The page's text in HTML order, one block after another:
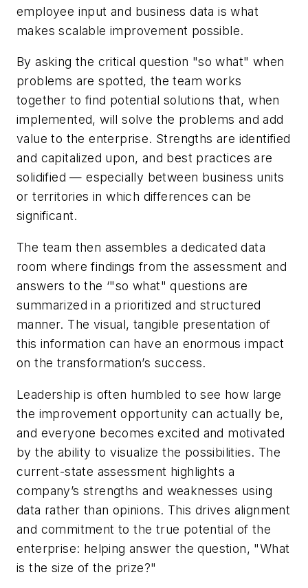
employee input and business data is what
makes scalable improvement possible.
By asking the critical question "so what" when
problems are spotted, the team works
together to find potential solutions that, when
implemented, will solve the problems and add
value to the enterprise. Strengths are identified
and capitalized upon, and best practices are
solidified — especially between business units
or territories in which differences can be
significant.
The team then assembles a dedicated data
room where findings from the assessment and
answers to the ‘"so what" questions are
summarized in a prioritized and structured
manner. The visual, tangible presentation of
this information can have an enormous impact
on the transformation’s success.
Leadership is often humbled to see how large
the improvement opportunity can actually be,
and everyone becomes excited and motivated
by the ability to visualize the possibilities. The
current-state assessment highlights a
company’s strengths and weaknesses using
data rather than opinions. This drives alignment
and commitment to the true potential of the
enterprise: helping answer the question, "What
is the size of the prize?"